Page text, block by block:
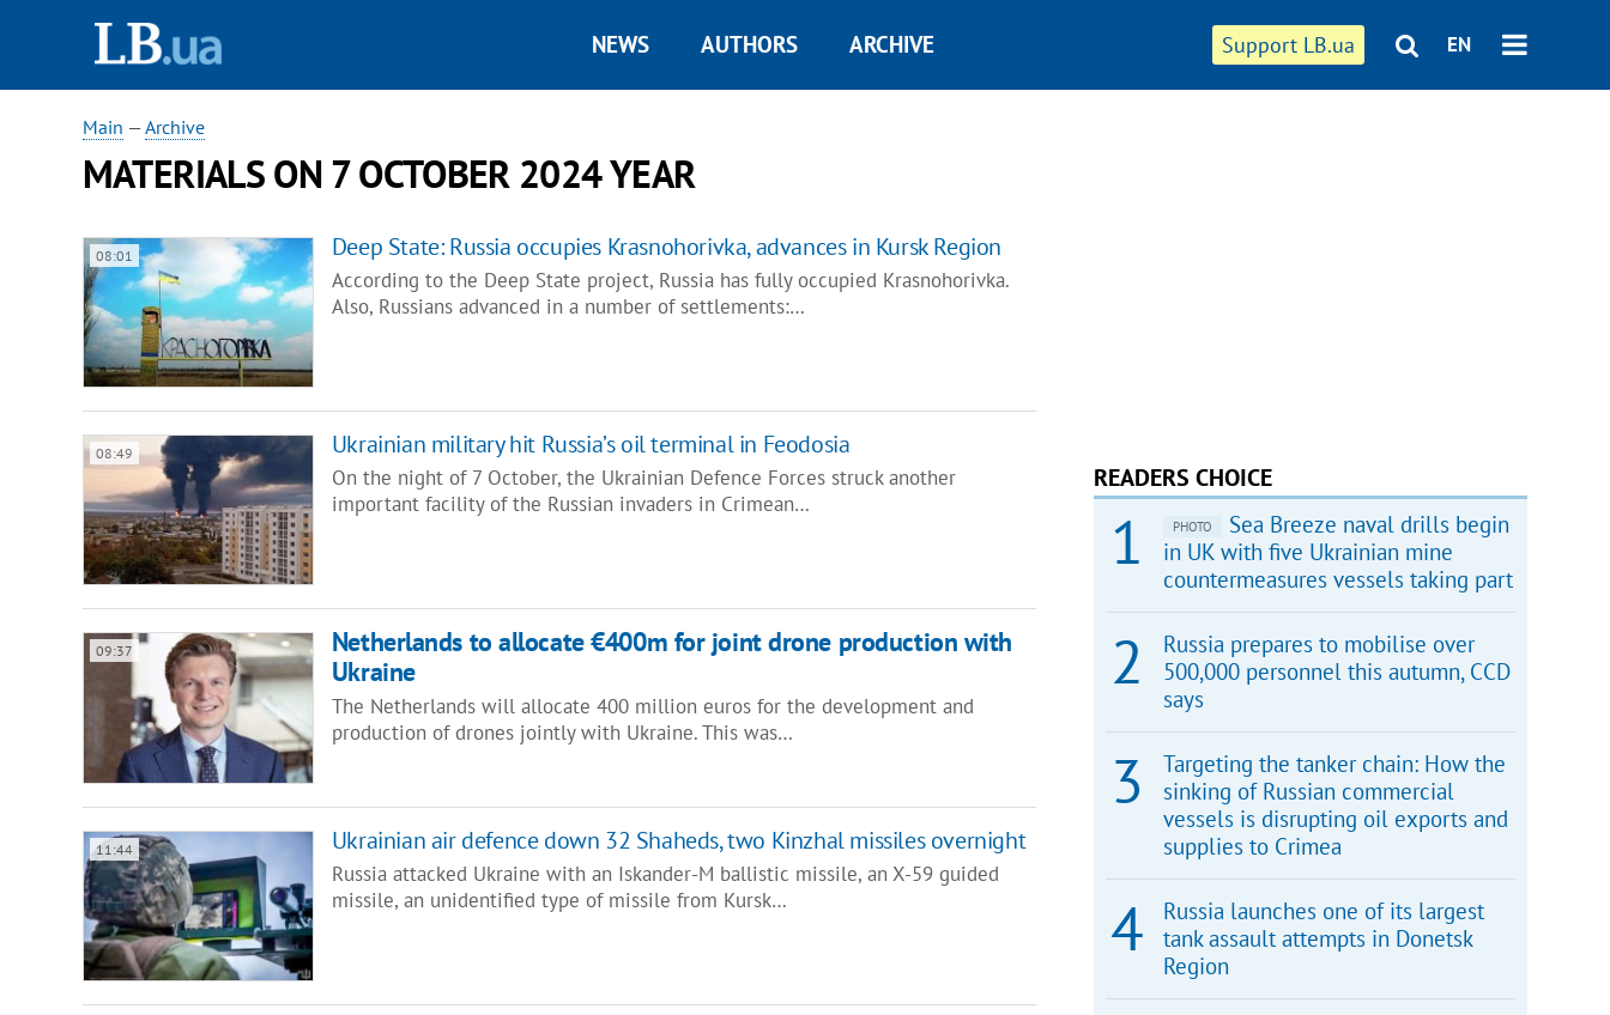
Support LB.ua EN
NEWS AUTHORS ARCHIVE
Main —Archive
MATERIALS ON 7 OCTOBER 2024 YEAR
08:01 Deep State: Russia occupies Krasnohorivka, advances in Kursk Region
According to the Deep State project, Russia has fully occupied Krasnohorivka.
Also, Russians advanced in a number of settlements:…
08:49 Ukrainian military hit Russia’s oil terminal in Feodosia
On the night of 7 October, the Ukrainian Defence Forces struck another
important facility of the Russian invaders in Crimean…
09:37
Netherlands to allocate €400m for joint drone production with
Ukraine
The Netherlands will allocate 400 million euros for the development and
production of drones jointly with Ukraine. This was…
11:44 Ukrainian air defence down 32 Shaheds, two Kinzhal missiles overnight
Russia attacked Ukraine with an Iskander-M ballistic missile, an X-59 guided
missile, an unidentified type of missile from Kursk…
READERS CHOICE
PHOTO
Sea Breeze naval drills begin
in UK with five Ukrainian mine
countermeasures vessels taking part
Russia prepares to mobilise over
500,000 personnel this autumn, CCD
says
Targeting the tanker chain: How the
sinking of Russian commercial
vessels is disrupting oil exports and
supplies to Crimea
Russia launches one of its largest
tank assault attempts in Donetsk
Region